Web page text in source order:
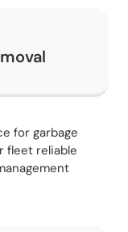
for garbage
fleet reliable